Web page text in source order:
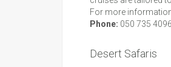
For more
Phone: 050 735
Desert Safaris